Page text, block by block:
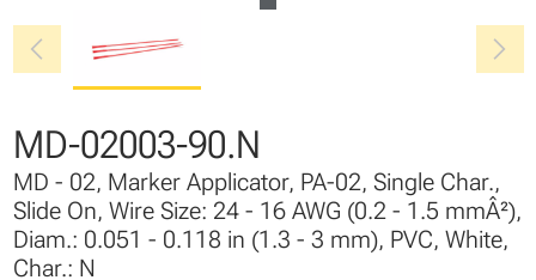
chevron_left chevron_right
MD-02003-90.N
MD - 02, Marker Applicator, PA-02, Single Char.,
Slide On, Wire Size: 24 - 16 AWG (0.2 - 1.5 mmÂ²),
Diam.: 0.051 - 0.118 in (1.3 - 3 mm), PVC, White,
Char.: N